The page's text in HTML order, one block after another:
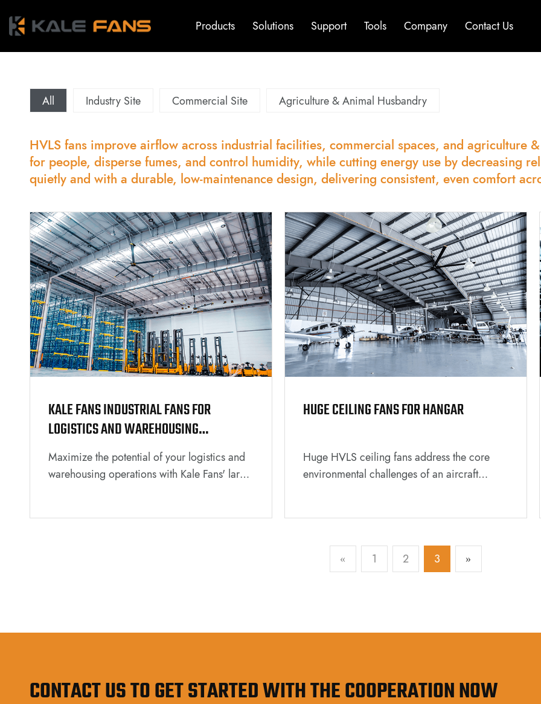
Products Solutions Support Tools Company Contact Us
All Industry Site Commercial Site Agriculture & Animal Husbandry
HVLS fans improve airflow across industrial facilities, commercial spaces, and agriculture
for people, disperse fumes, and control humidity, while cutting energy use by decreasing
quietly and with a durable, low-maintenance design, delivering consistent, even comfort
KALE FANS INDUSTRIAL FANS FOR
LOGISTICS AND WAREHOUSING
ENVIRONMENTS
Maximize the potential of your logistics and
warehousing operations with Kale Fans' large
HUGE CEILING FANS FOR HANGAR
Huge HVLS ceiling fans address the core
environmental challenges of an aircraft
personnel working inside and the overall
operational budget.
« 1 2 3 »
CONTACT US TO GET STARTED WITH THE COOPERATION NOW